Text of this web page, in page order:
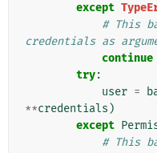
except
# This
credentials as
continue
try:
user =
**credentials )
except
# This